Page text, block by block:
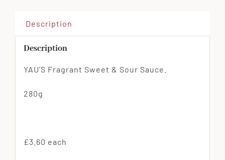
Description
Description
YAU’S Fragrant Sweet & Sour Sauce.
280g
£3.60 each